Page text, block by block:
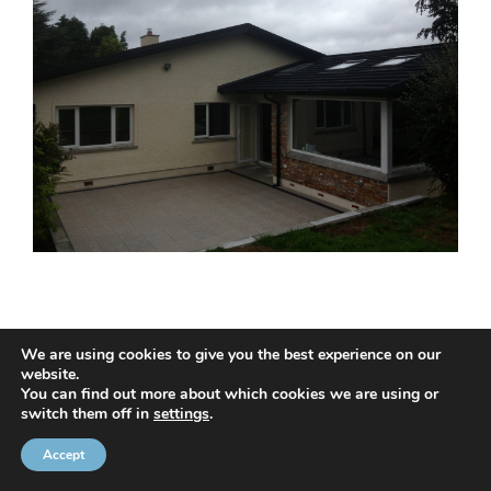
© 2020 NMC NI CONTRACTS LTD trading as NMC CONTRACTS -
Website Design by
We are using cookies to give you the best experience on our
website.
You can find out more about which cookies we are using or
switch them off in settings.
Accept